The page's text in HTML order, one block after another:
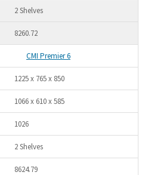
2 Shelves
8260.72
CMI Premier 6
1225 x 765 x 850
1066 x 610 x 585
1026
2 Shelves
8624.79